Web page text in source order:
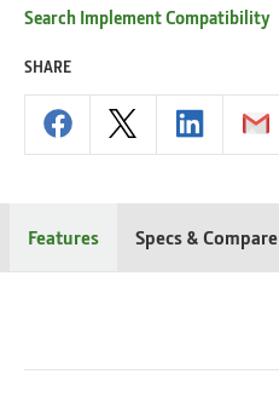
Search Implement Compatibility
SHARE
Features Specs & Compare